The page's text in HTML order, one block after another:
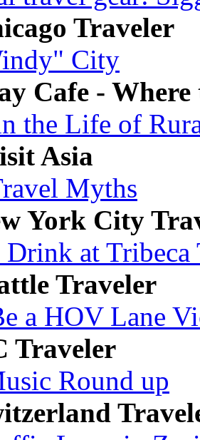
Traveler
City
Cafe -
the Life of
Asia
Myths
York City
Drink at Tribeca
Traveler
a HOV Lane
Traveler
Round up